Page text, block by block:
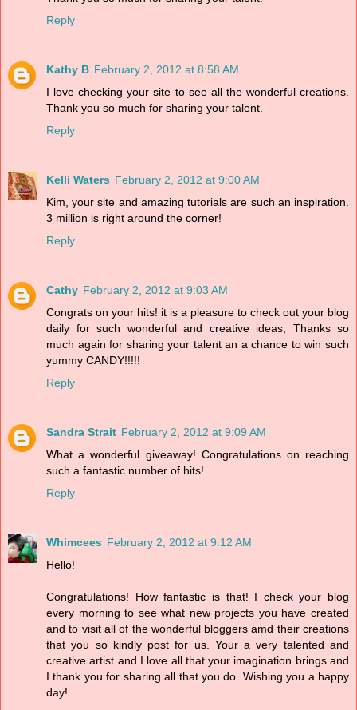
Reply
Kathy B February 2, 2012 at 8:58 AM
I love checking your site to see all the wonderful creations.
Thank you so much for sharing your talent.
Reply
Kelli Waters February 2, 2012 at 9:00 AM
Kim, your site and amazing tutorials are such an inspiration.
3 million is right around the corner!
Reply
Cathy February 2, 2012 at 9:03 AM
Congrats on your hits! it is a pleasure to check out your blog
daily for such wonderful and creative ideas, Thanks so
much again for sharing your talent an a chance to win such
yummy CANDY!!!!!
Reply
Sandra Strait February 2, 2012 at 9:09 AM
What a wonderful giveaway! Congratulations on reaching
such a fantastic number of hits!
Reply
Whimcees February 2, 2012 at 9:12 AM
Hello!
Congratulations! How fantastic is that! I check your blog
every morning to see what new projects you have created
and to visit all of the wonderful bloggers amd their creations
that you so kindly post for us. Your a very talented and
creative artist and I love all that your imagination brings and
I thank you for sharing all that you do. Wishing you a happy
day!